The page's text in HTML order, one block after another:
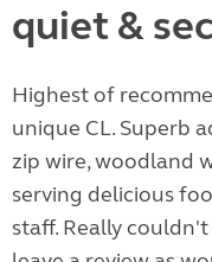
quiet &
Highest of
unique CL. Superb
zip wire, woodland
serving delicious
staff. Really